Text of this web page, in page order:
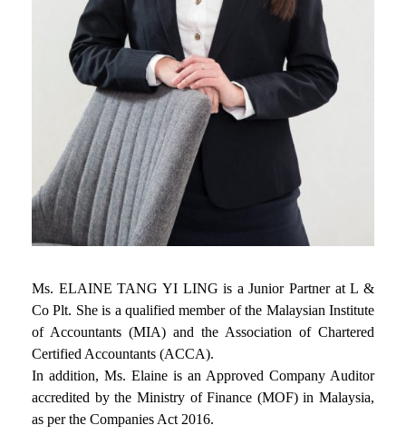
Ms. ELAINE TANG YI LING is a Junior Partner at L &
Co Plt. She is a qualified member of the Malaysian Institute
of Accountants (MIA) and the Association of Chartered
Certified Accountants (ACCA).
In addition, Ms. Elaine is an Approved Company Auditor
accredited by the Ministry of Finance (MOF) in Malaysia,
as per the Companies Act 2016.